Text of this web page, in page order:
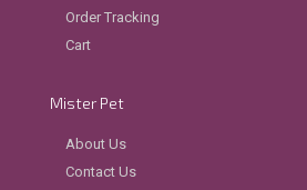
Order Tracking
Cart
Mister Pet
About Us
Contact Us